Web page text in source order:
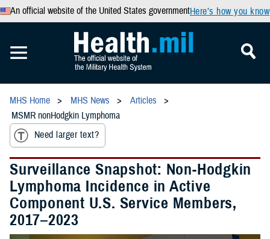
An official website of the United States governmentHere’s how you know
MHS Home MHS News
Articles
MSMR nonHodgkin Lymphoma
Need larger text?
Surveillance Snapshot: Non-Hodgkin
Lymphoma Incidence in Active
Component U.S. Service Members,
2017–2023